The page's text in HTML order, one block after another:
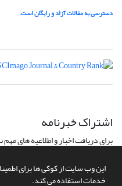
این وب سایت از کوکی ها برای
خدمات استفاده می کند.
دسترسی به مقالات آزاد و رایگان است.
اشتراک خبرنامه
برای دریافت اخبار و اطلاعیه های